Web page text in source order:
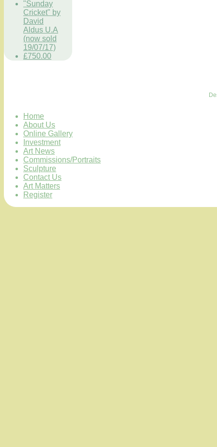
"Sunday
Cricket" by
David
Aldus U.A
(now sold
19/07/17)
£750.00
Home
About Us
Online Gallery
Investment
Art News
Commissions/Portraits
Sculpture
Contact Us
Art Matters
Register